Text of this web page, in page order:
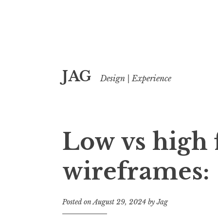
to
JAG Design | Experience
Low vs
wireframes:
Posted onAugust 29, 2024 byJag